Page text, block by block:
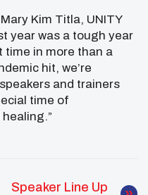
Kim Titla, UNITY
year was a tough year
time in more than a
hit, we’re
and trainers
time of
Speaker Line Up